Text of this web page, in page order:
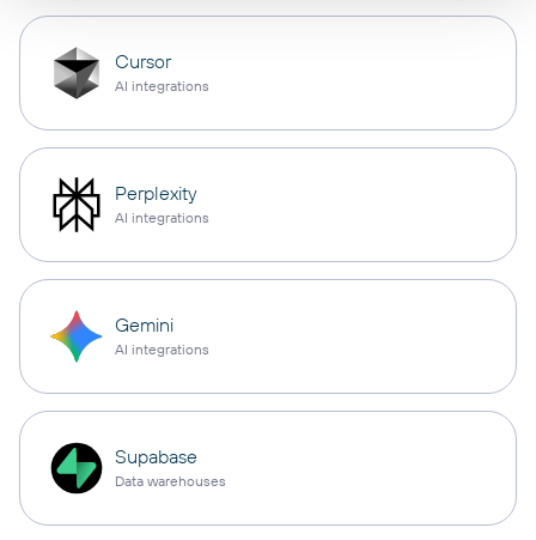
Cursor
AI integrations
Perplexity
AI integrations
Gemini
AI integrations
Supabase
Data warehouses